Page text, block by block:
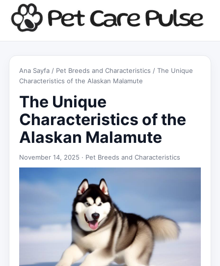
Ana Sayfa / Pet Breeds and Characteristics / The Unique
Characteristics of the Alaskan Malamute
The Unique
Characteristics of the
Alaskan Malamute
November 14, 2025 · Pet Breeds and Characteristics